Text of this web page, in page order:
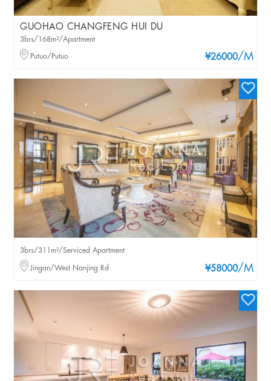
GUOHAO CHANGFENG HUI DU
¥26000/M
3brs/168m²/Apartment
Putuo/Putuo
¥58000/M
3brs/311m²/Serviced Apartment
Jingan/West Nanjing Rd